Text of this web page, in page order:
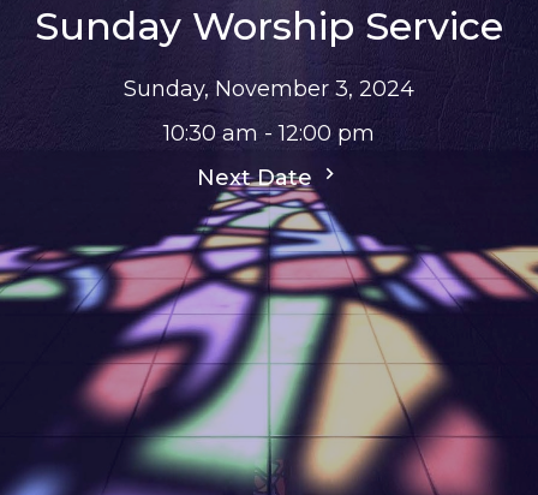
Sunday Worship Service
Sunday, November 3, 2024
10:30 am - 12:00 pm
Next Date